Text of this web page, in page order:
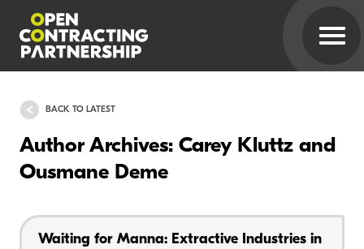
BACK TO LATEST
Author Archives: Carey Kluttz and
Ousmane Deme
Waiting for Manna: Extractive Industries in